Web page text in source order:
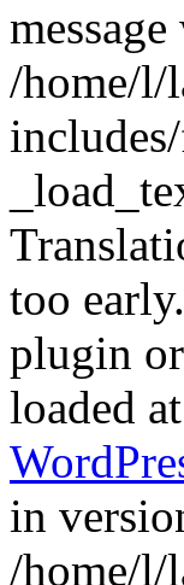
/home/l/
too
plugin
loaded
in
/home/l/